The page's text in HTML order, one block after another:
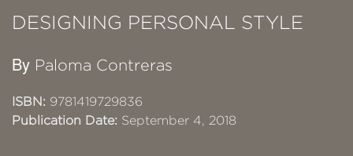
DESIGNING PERSONAL STYLE
By Paloma Contreras
ISBN: 9781419729836
Publication Date: September 4, 2018